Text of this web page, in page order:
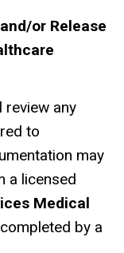
or Release
review any
to
may
a licensed
Medical
by a